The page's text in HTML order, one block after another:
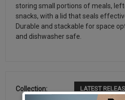
storing small portions of meals,
snacks, with a lid that seals
Durable and stackable for space
and dishwasher safe.
Collection: LATEST